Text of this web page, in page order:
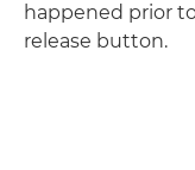
happened prior
release button.